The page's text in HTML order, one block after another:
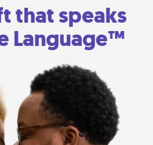
that speaks
Language™